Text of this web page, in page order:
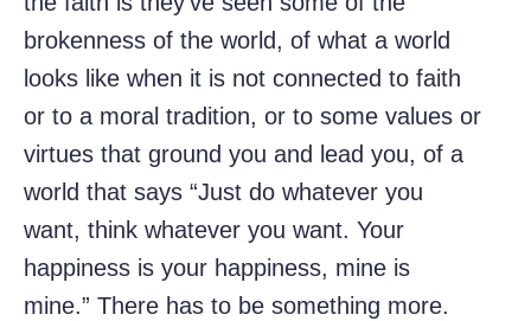
brokenness of the world, of what a world
looks like when it is not connected to faith
or to a moral tradition, or to some values or
virtues that ground you and lead you, of a
world that says “Just do whatever you
want, think whatever you want. Your
happiness is your happiness, mine is
mine.” There has to be something more.